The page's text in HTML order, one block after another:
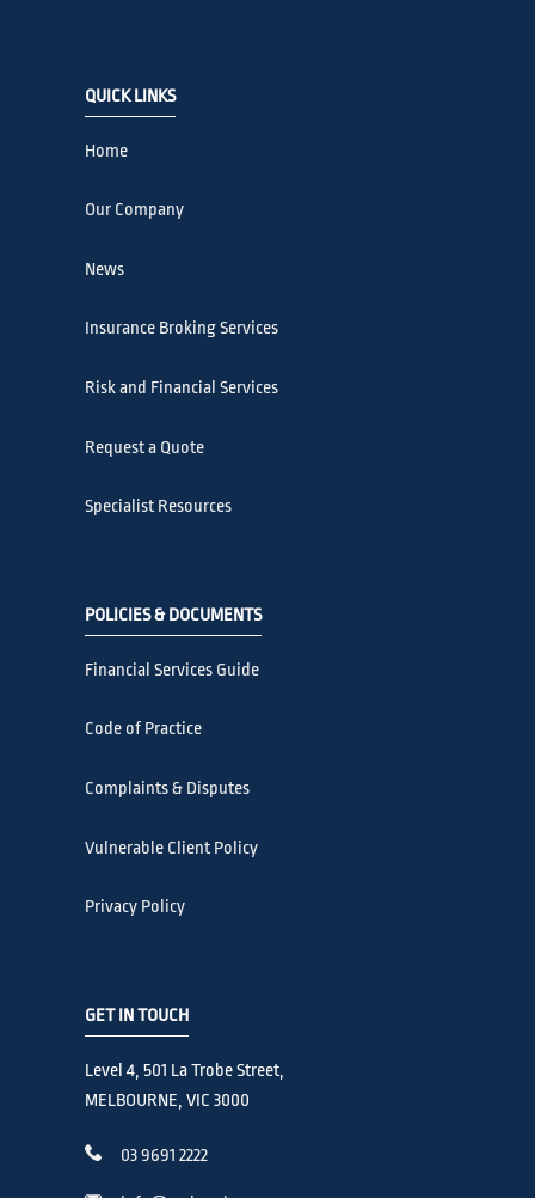
QUICK LINKS
Home
Our Company
News
Insurance Broking Services
Risk and Financial Services
Request a Quote
Specialist Resources
POLICIES & DOCUMENTS
Financial Services Guide
Code of Practice
Complaints & Disputes
Vulnerable Client Policy
Privacy Policy
GET IN TOUCH
Level 4, 501 La Trobe Street,
MELBOURNE, VIC 3000
03 9691 2222